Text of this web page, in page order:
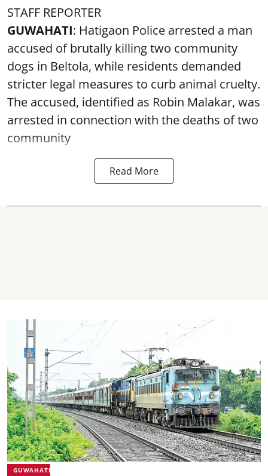
STAFF REPORTER
GUWAHATI: Hatigaon Police arrested a man
accused of brutally killing two community
dogs in Beltola, while residents demanded
stricter legal measures to curb animal cruelty.
The accused, identified as Robin Malakar, was
arrested in connection with the deaths of two
community
Read More
GUWAHATI